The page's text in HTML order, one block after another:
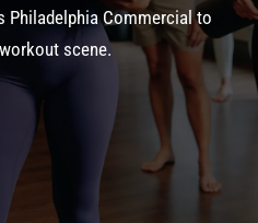
Philadelphia Commercial to
scene.